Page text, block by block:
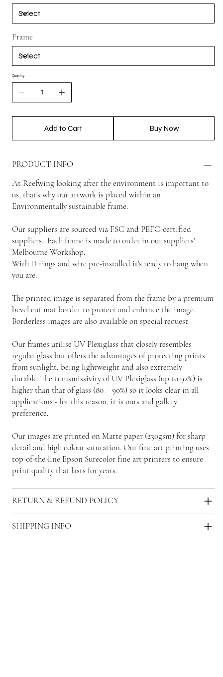
Frame
Quantity
Add to Cart Buy Now
PRODUCT INFO
At Reefwing looking after the environment is important to
us, that's why our artwork is placed within an
Environmentally sustainable frame.
Our suppliers are sourced via FSC and PEFC-certified
suppliers. Each frame is made to order in our suppliers'
Melbourne Workshop.
With D rings and wire pre-installed it's ready to hang when
you are.
The printed image is separated from the frame by a premium
bevel cut mat border to protect and enhance the image.
Borderless images are also available on special request.
Our frames utilise UV Plexiglass that closely resembles
regular glass but offers the advantages of protecting prints
from sunlight, being lightweight and also extremely
durable. The transmissivity of UV Plexiglass (up to 92%) is
higher than that of glass (80 – 90%) so it looks clear in all
applications - for this reason, it is ours and gallery
preference.
Our images are printed on Matte paper (230gsm) for sharp
detail and high colour saturation. Our fine art printing uses
top-of-the-line Epson Surecolor fine art printers to ensure
print quality that lasts for years.
RETURN & REFUND POLICY
SHIPPING INFO